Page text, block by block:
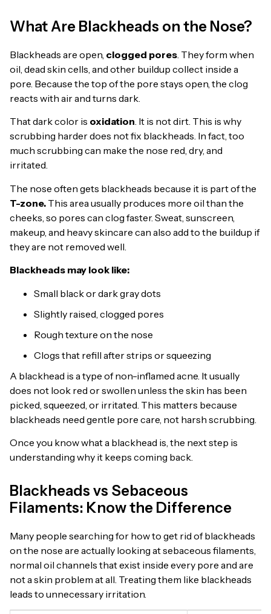
What Are Blackheads on the Nose?
Blackheads are open, clogged pores. They form when
oil, dead skin cells, and other buildup collect inside a
pore. Because the top of the pore stays open, the clog
reacts with air and turns dark.
That dark color is oxidation. It is not dirt. This is why
scrubbing harder does not fix blackheads. In fact, too
much scrubbing can make the nose red, dry, and
irritated.
The nose often gets blackheads because it is part of the
T-zone. This area usually produces more oil than the
cheeks, so pores can clog faster. Sweat, sunscreen,
makeup, and heavy skincare can also add to the buildup if
they are not removed well.
Blackheads may look like:
Small black or dark gray dots
Slightly raised, clogged pores
Rough texture on the nose
Clogs that refill after strips or squeezing
A blackhead is a type of non-inflamed acne. It usually
does not look red or swollen unless the skin has been
picked, squeezed, or irritated. This matters because
blackheads need gentle pore care, not harsh scrubbing.
Once you know what a blackhead is, the next step is
understanding why it keeps coming back.
Blackheads vs Sebaceous
Filaments: Know the Difference
Many people searching for how to get rid of blackheads
on the nose are actually looking at sebaceous filaments,
normal oil channels that exist inside every pore and are
not a skin problem at all. Treating them like blackheads
leads to unnecessary irritation.